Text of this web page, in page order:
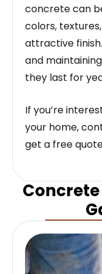
concrete can
colors,
attractive
and
they last for
If you’re
your home,
get a free